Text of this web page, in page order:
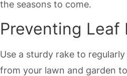
the seasons to come.
Preventing Leaf
Use a sturdy rake to
from your lawn and garden